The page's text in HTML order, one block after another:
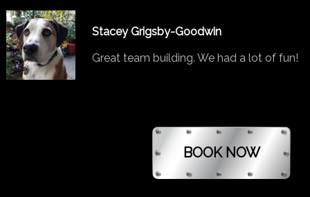
Stacey Grigsby-Goodwin
Great team building. We had a lot of fun!